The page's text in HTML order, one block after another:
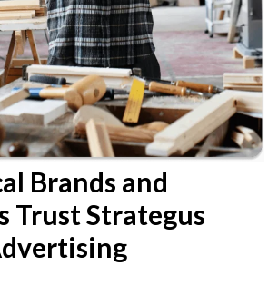
Brands and
Trust Strategus